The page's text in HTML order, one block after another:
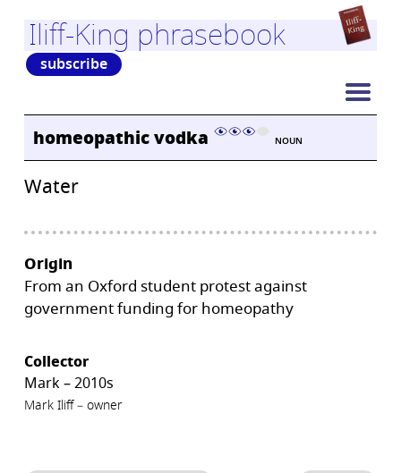
Iliff-King phrasebook
subscribe
homeopathic vodka NOUN
Water
Origin
From an Oxford student protest against
government funding for homeopathy
Collector
Mark – 2010s
Mark Iliff – owner